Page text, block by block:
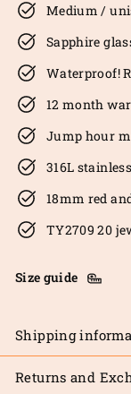
Medium /
Sapphire
Waterproof!
12 month
Jump hour
316L
18mm red
TY2709 20
Size guide
Shipping
Returns and